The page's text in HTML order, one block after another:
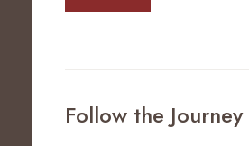
Follow the Journey